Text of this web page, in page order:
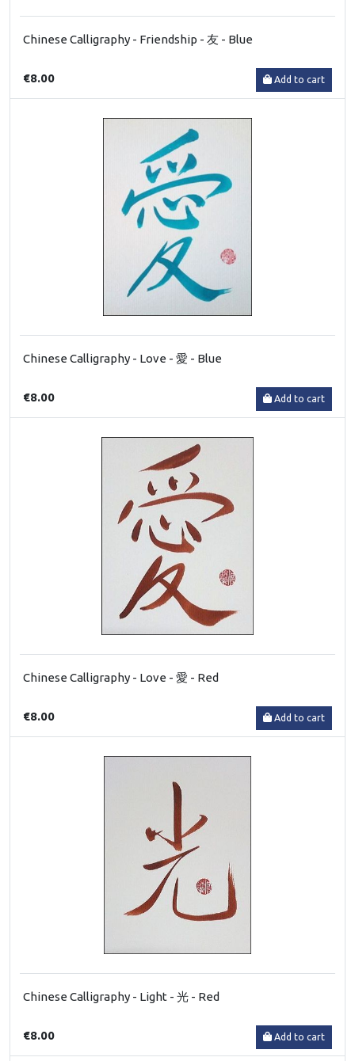
Chinese Calligraphy - Friendship - 友 - Blue
€8.00 Add to cart
Chinese Calligraphy - Love - 愛 - Blue
€8.00 Add to cart
Chinese Calligraphy - Love - 愛 - Red
€8.00 Add to cart
Chinese Calligraphy - Light - 光 - Red
€8.00 Add to cart